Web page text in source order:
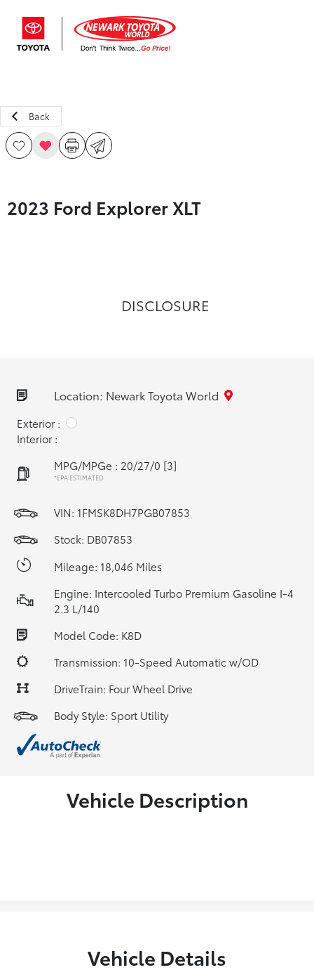
Back
2023 Ford Explorer XLT
DISCLOSURE
Location: Newark Toyota World
Exterior :
Interior :
MPG/MPGe : 20/27/0 [3]
*EPA ESTIMATED
VIN: 1FMSK8DH7PGB07853
Stock: DB07853
Mileage: 18,046 Miles
Engine: Intercooled Turbo Premium Gasoline I-4
2.3 L/140
Model Code: K8D
Transmission: 10-Speed Automatic w/OD
DriveTrain: Four Wheel Drive
Body Style: Sport Utility
Vehicle Description
Vehicle Details